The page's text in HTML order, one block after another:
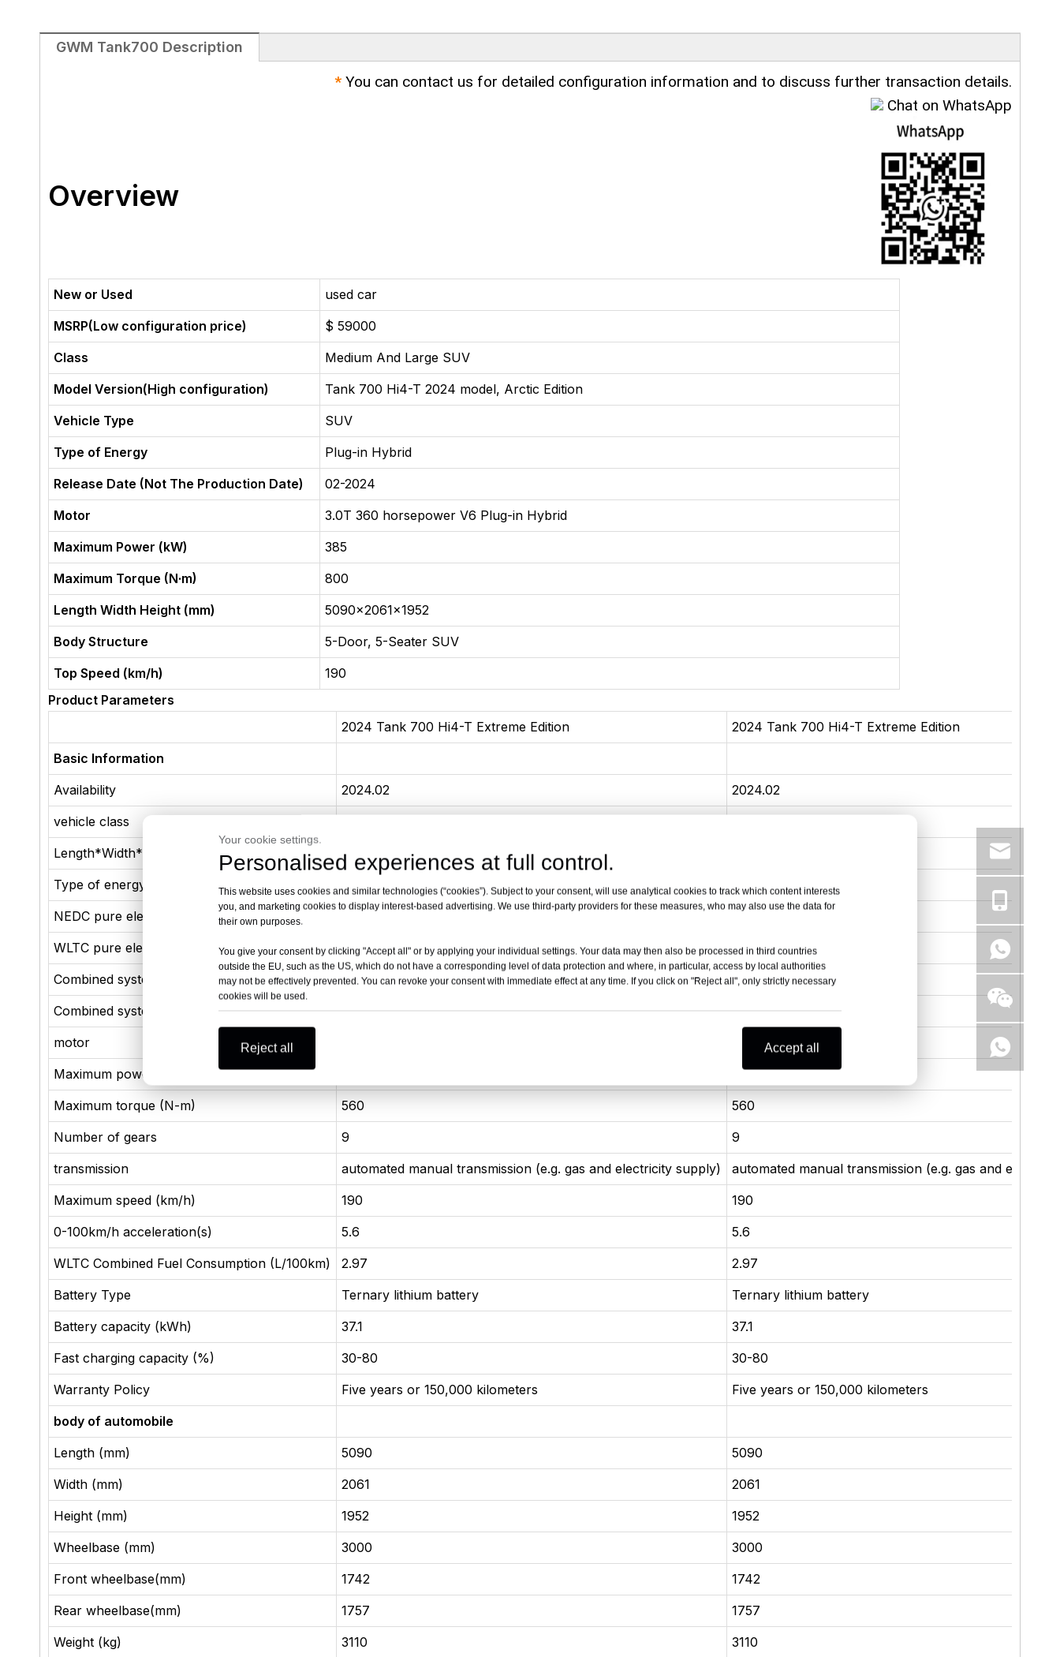
GWM Tank700​ Description
* You can contact us for detailed configuration information and to discuss further transaction details.
Chat on WhatsApp
Overview
New or Used
used car
MSRP(Low configuration price)
$ 59000
Class
Medium And Large SUV
Model Version(High configuration)
Tank 700 Hi4-T 2024 model, Arctic Edition
Vehicle Type
SUV
Type of Energy
Plug-in Hybrid
Release Date (Not The Production Date)
02-2024
Motor
3.0T 360 horsepower V6 Plug-in Hybrid
Maximum Power (kW)
385
Maximum Torque (N·m)
800
Length Width Height (mm)
5090x2061x1952
Body Structure
5-Door, 5-Seater SUV
Top Speed (km/h)
190
Product Parameters
2024 Tank 700 Hi4-T Extreme Edition
2024 Tank 700 Hi4-T Extreme Edition
Basic Information
Availability
2024.02
2024.02
vehicle class
Length*Width*Height(mm)
5090*2061*1952
Type of energy
plug-in hybrid
plug-in hybrid
NEDC pure electric range (km)
100
100
WLTC pure electric range (km)
90
90
Combined system power (kW)
385
385
Combined system torque (N-m)
motor
3.0T / 360 hp / V-6
Maximum power (kW)
265
Maximum torque (N-m)
560
560
Number of gears
9
9
transmission
automated manual transmission (e.g. gas and electricity supply)
automated manual transmission (e.g. gas and
Maximum speed (km/h)
190
190
0-100km/h acceleration(s)
5.6
5.6
WLTC Combined Fuel Consumption (L/100km)
2.97
2.97
Battery Type
Ternary lithium battery
Ternary lithium battery
Battery capacity (kWh)
37.1
37.1
Fast charging capacity (%)
30-80
30-80
Warranty Policy
Five years or 150,000 kilometers
Five years or 150,000 kilometers
body of automobile
Length (mm)
5090
5090
Width (mm)
2061
2061
Height (mm)
1952
1952
Wheelbase (mm)
3000
3000
Front wheelbase(mm)
1742
1742
Rear wheelbase(mm)
1757
1757
Weight (kg)
3110 3110
Your cookie settings.
Personalised experiences at full control.
This website uses cookies and similar technologies (“cookies”). Subject to your consent, will use analytical cookies to track which content interests
you, and marketing cookies to display interest-based advertising. We use third-party providers for these measures, who may also use the data for
their own purposes.
You give your consent by clicking "Accept all" or by applying your individual settings. Your data may then also be processed in third countries
outside the EU, such as the US, which do not have a corresponding level of data protection and where, in particular, access by local authorities
may not be effectively prevented. You can revoke your consent with immediate effect at any time. If you click on "Reject all", only strictly necessary
cookies will be used.
Reject all Accept all